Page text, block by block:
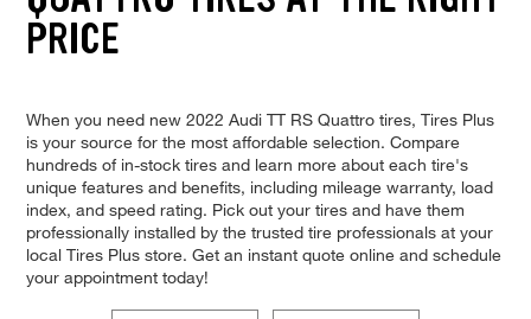
PRICE
When you need new 2022 Audi TT RS Quattro tires, Tires Plus
is your source for the most affordable selection. Compare
hundreds of in-stock tires and learn more about each tire's
unique features and benefits, including mileage warranty, load
index, and speed rating. Pick out your tires and have them
professionally installed by the trusted tire professionals at your
local Tires Plus store. Get an instant quote online and schedule
your appointment today!